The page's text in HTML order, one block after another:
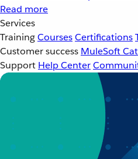
Read more
Services
TrainingCoursesCertifications
Customer success MuleSoft
Support Help Center